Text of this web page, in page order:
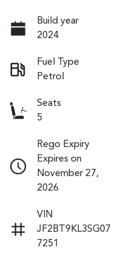
Build year
2024
Fuel Type
Petrol
Seats
5
Rego Expiry
Expires on
November 27,
2026
VIN
JF2BT9KL3SG07
7251